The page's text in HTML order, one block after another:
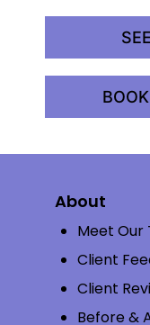
About
Meet Our
Client
Client
Before &